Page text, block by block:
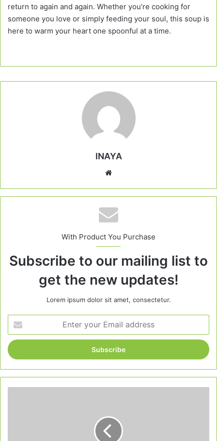
return to again and again. Whether you’re cooking for
someone you love or simply feeding your soul, this soup is
here to warm your heart one spoonful at a time.
INAYA
With Product You Purchase
Subscribe to our mailing list to
get the new updates!
Lorem ipsum dolor sit amet, consectetur.
your
Email
address